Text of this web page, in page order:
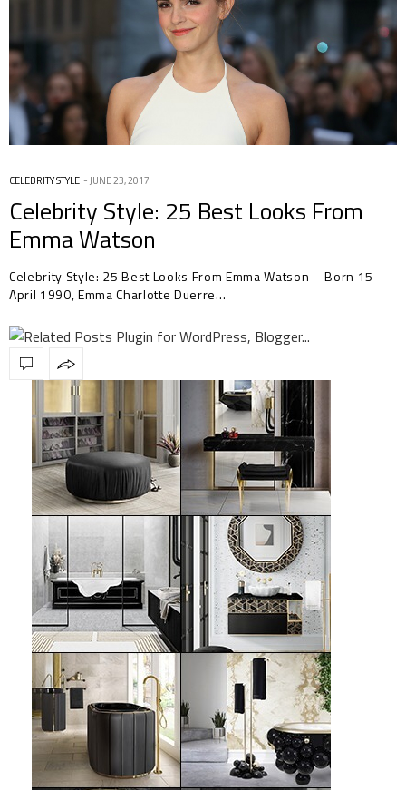
CELEBRITY STYLE JUNE 23, 2017
Celebrity Style: 25 Best Looks From
Emma Watson
Celebrity Style: 25 Best Looks From Emma Watson – Born 15
April 1990, Emma Charlotte Duerre…